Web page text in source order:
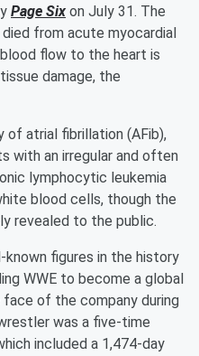
Page Six on July 31. The
from acute myocardial
flow to the heart is
damage, the
of atrial fibrillation (AFib),
with an irregular and often
lymphocytic leukemia
blood cells, though the
revealed to the public.
figures in the history
WWE to become a global
of the company during
was a five-time
included a 1,474-day